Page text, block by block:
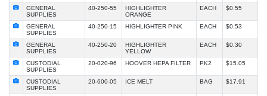
GENERAL
SUPPLIES
40-250-55
HIGHLIGHTER
ORANGE
EACH $0.55
GENERAL
SUPPLIES
40-250-15 HIGHLIGHTER PINK EACH $0.53
GENERAL
SUPPLIES
40-250-20
HIGHLIGHTER
YELLOW
EACH $0.30
CUSTODIAL
SUPPLIES
20-020-96 HOOVER HEPA FILTER PK2 $15.05
CUSTODIAL
SUPPLIES
20-600-05 ICE MELT BAG $17.91